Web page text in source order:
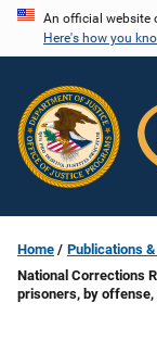
Skip
content
An official website
Here's how you
Home
Publications
National Corrections
prisoners, by